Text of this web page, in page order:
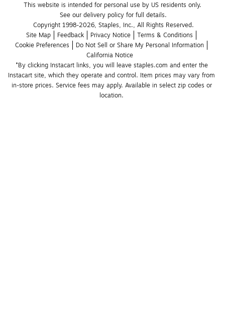
This website is intended for personal use by US residents only.
See our delivery policy for full details.
Copyright 1998-2026, Staples, Inc., All Rights Reserved.
Site Map
Feedback Privacy Notice
Terms & Conditions
Cookie Preferences
Do Not Sell or Share My Personal Information
California Notice
*By clicking Instacart links, you will leave staples.com and enter the
Instacart site, which they operate and control. Item prices may vary from
in-store prices. Service fees may apply. Available in select zip codes or
location.